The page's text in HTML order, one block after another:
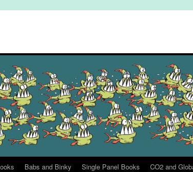
Babs and Binky Single Panel Books CO2 and